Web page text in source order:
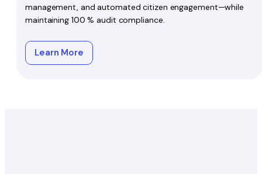
management, and automated citizen engagement—while
maintaining 100 % audit compliance.
Learn More